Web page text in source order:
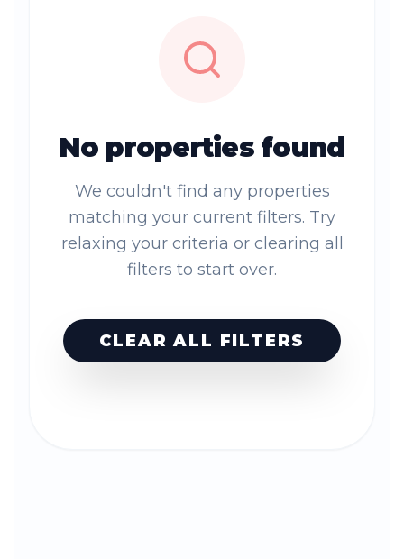
No properties found
We couldn't find any properties
matching your current filters. Try
relaxing your criteria or clearing all
filters to start over.
CLEAR ALL FILTERS